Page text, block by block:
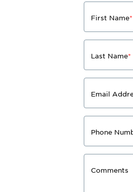
First Name*
Last Name*
Email
Phone
Comments